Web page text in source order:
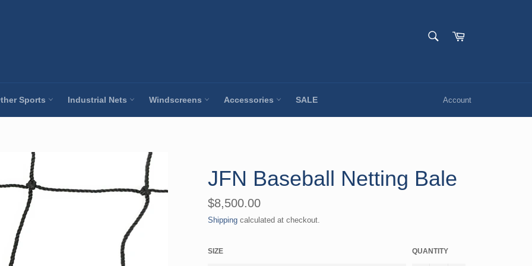
Cart
Sports Industrial Nets Windscreens Accessories SALE Account
JFN Baseball Netting Bale
Regular
price
$8,500.00
Shipping calculated at checkout.
SIZE QUANTITY